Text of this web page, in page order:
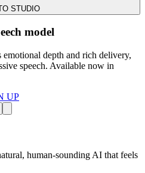
STUDIO
model
depth and rich delivery,
speech. Available now in
UP
human-sounding AI that feels